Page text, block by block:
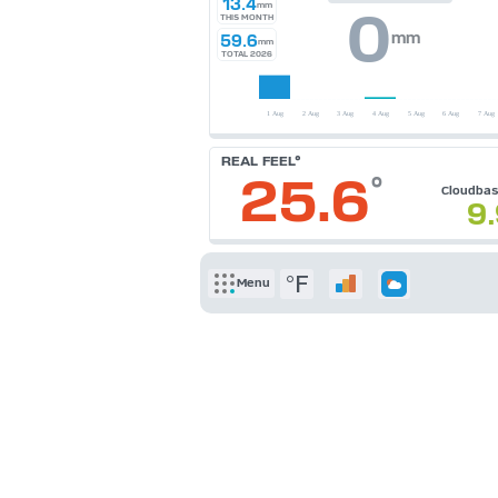
13.4mm
THIS MONTH
59.6mm
TOTAL 2026
0mm
REAL FEEL°
25.6°
Menu °F